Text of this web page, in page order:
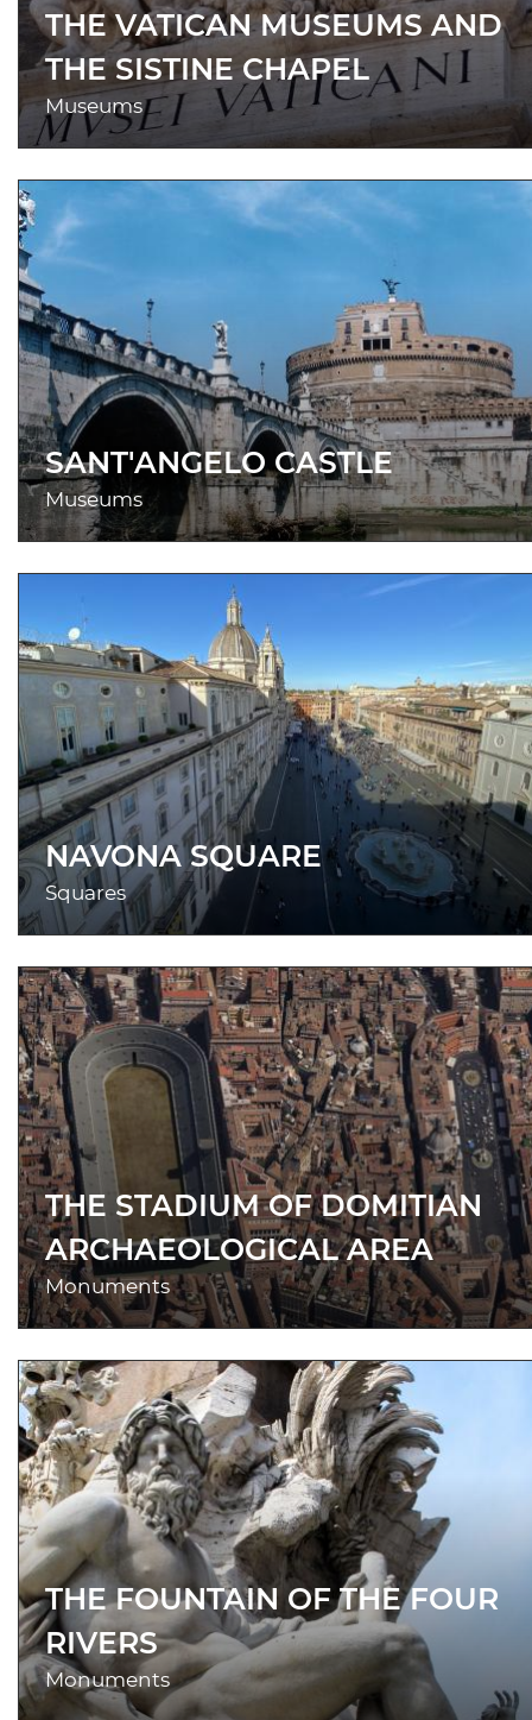
THE VATICAN MUSEUMS AND
THE SISTINE CHAPEL
Museums
SANT'ANGELO CASTLE
Museums
NAVONA SQUARE
Squares
THE STADIUM OF DOMITIAN
ARCHAEOLOGICAL AREA
Monuments
THE FOUNTAIN OF THE FOUR
RIVERS
Monuments